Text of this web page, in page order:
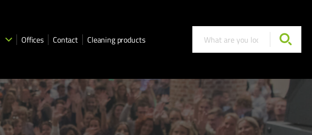
Offices Contact Cleaning products